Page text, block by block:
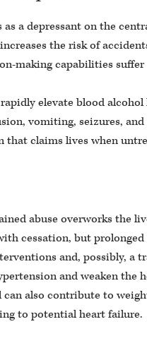
a depressant on the
the risk of
making capabilities
elevate blood alcohol
vomiting, seizures, and
that claims lives when
abuse overworks the
cessation, but
and, possibly, a
and weaken the
also contribute to
to potential heart failure.